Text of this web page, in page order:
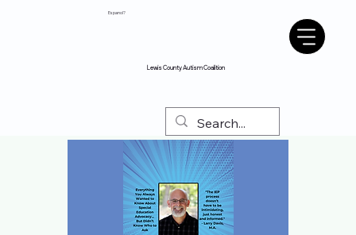
Lewis County Autism Coalition
Espanol?